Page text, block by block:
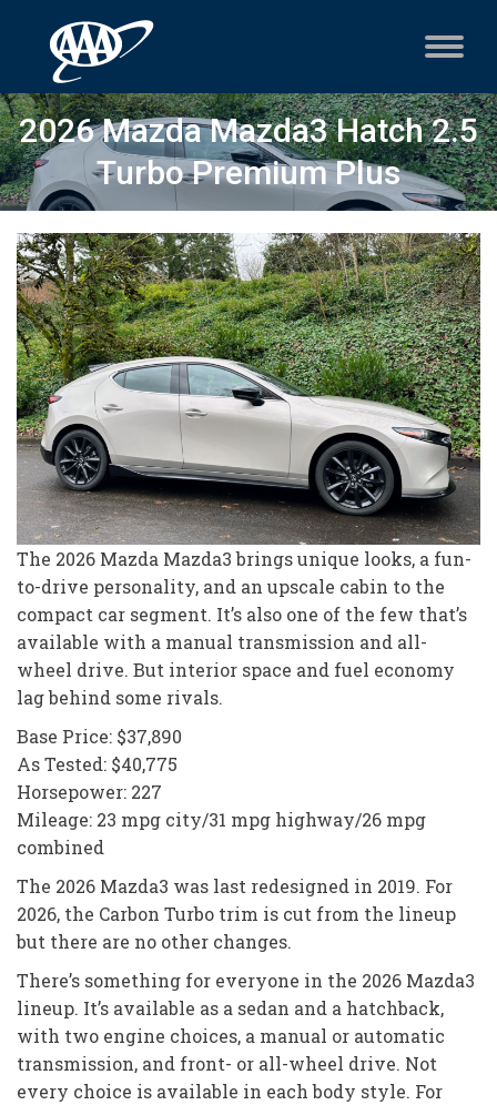
2026 Mazda Mazda3 Hatch 2.5
Turbo Premium Plus
The 2026 Mazda Mazda3 brings unique looks, a fun-
to-drive personality, and an upscale cabin to the
compact car segment. It’s also one of the few that’s
available with a manual transmission and all-
wheel drive. But interior space and fuel economy
lag behind some rivals.
Base Price: $37,890
As Tested: $40,775
Horsepower: 227
Mileage: 23 mpg city/31 mpg highway/26 mpg
combined
The 2026 Mazda3 was last redesigned in 2019. For
2026, the Carbon Turbo trim is cut from the lineup
but there are no other changes.
There’s something for everyone in the 2026 Mazda3
lineup. It’s available as a sedan and a hatchback,
with two engine choices, a manual or automatic
transmission, and front- or all-wheel drive. Not
every choice is available in each body style. For